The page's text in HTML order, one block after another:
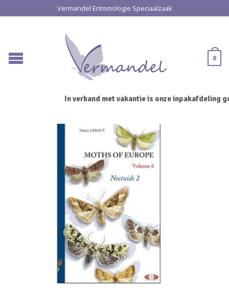
Vermandel Entomologie Speciaalzaak
0
In verband met vakantie is onze inpakafdeling